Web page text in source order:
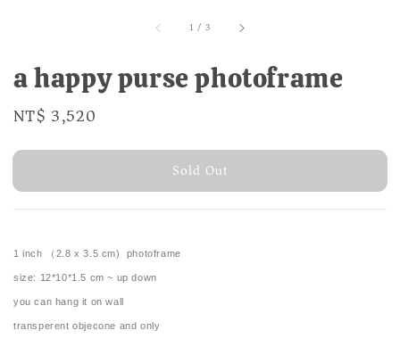
1 / 3
a happy purse photoframe
Regular
NT$ 3,520
Sold Out
1 inch （2.8 x 3.5 cm) photoframe
size: 12*10*1.5 cm ~ up down
you can hang it on wall
transperent objecone and only